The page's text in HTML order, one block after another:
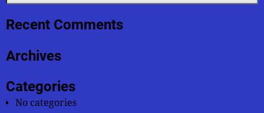
Recent Comments
Archives
Categories
No categories